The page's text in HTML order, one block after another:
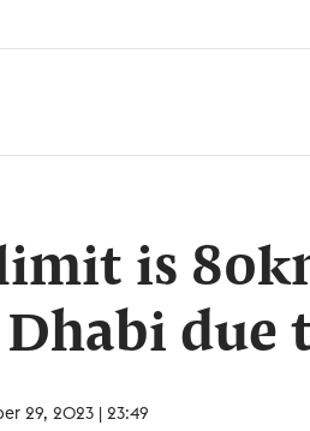
is
due
29, 2023 | 23:49